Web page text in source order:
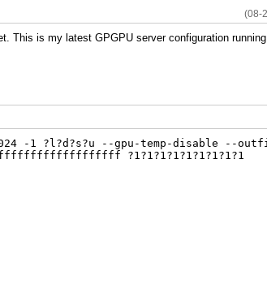
(08-
This is my latest GPGPU server configuration
-1 ?l?d?s?u --gpu-temp-disable --
?1?1?1?1?1?1?1?1?1